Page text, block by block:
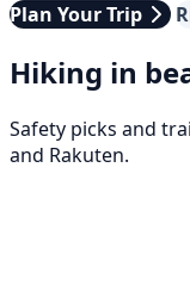
Plan Your Trip
Hiking in
Safety picks and
and Rakuten.